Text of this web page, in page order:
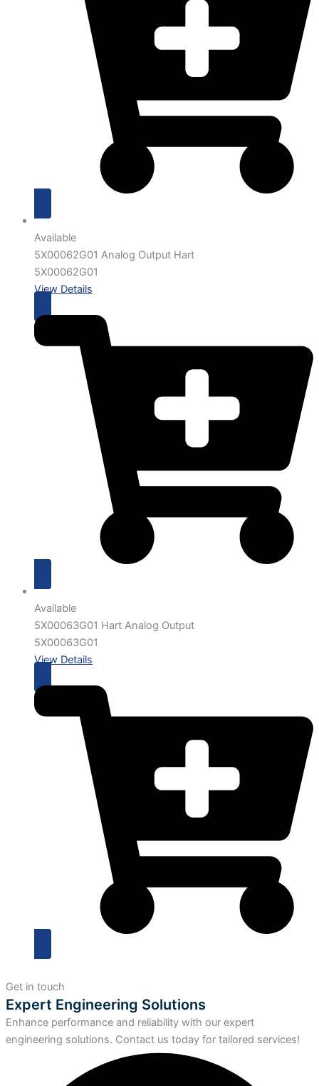
Available
5X00062G01 Analog Output Hart
5X00062G01
View Details
Available
5X00063G01 Hart Analog Output
5X00063G01
View Details
Get in touch
Expert Engineering Solutions
Enhance performance and reliability with our expert
engineering solutions. Contact us today for tailored services!